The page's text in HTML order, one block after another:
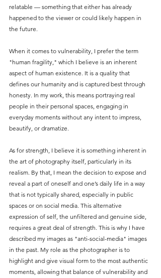
relatable — something that either has already
happened to the viewer or could likely happen in
the future.
When it comes to vulnerability, I prefer the term
"human fragility," which I believe is an inherent
aspect of human existence. It is a quality that
defines our humanity and is captured best through
honesty. In my work, this means portraying real
people in their personal spaces, engaging in
everyday moments without any intent to impress,
beautify, or dramatize.
As for strength, I believe it is something inherent in
the art of photography itself, particularly in its
realism. By that, I mean the decision to expose and
reveal a part of oneself and one’s daily life in a way
that is not typically shared, especially in public
spaces or on social media. This alternative
expression of self, the unfiltered and genuine side,
requires a great deal of strength. This is why I have
described my images as "anti-social-media" images
in the past. My role as the photographer is to
highlight and give visual form to the most authentic
moments, allowing that balance of vulnerability and